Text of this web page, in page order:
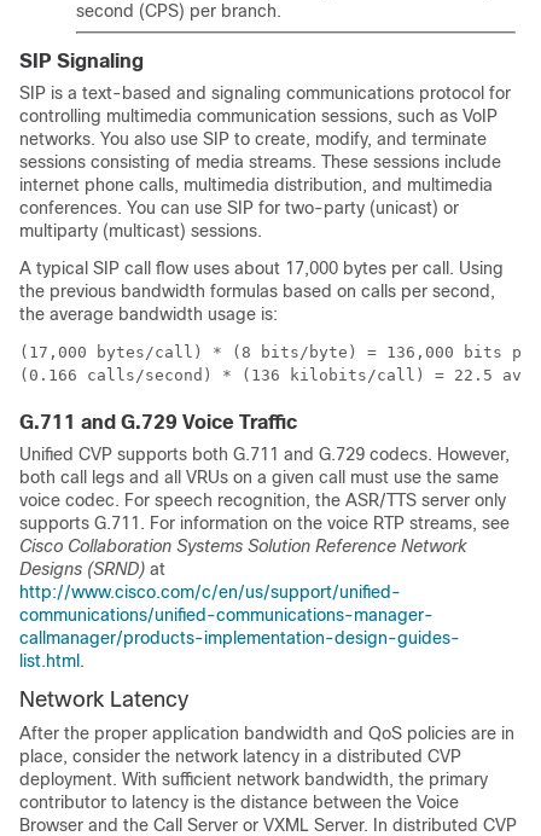
second (CPS) per branch.
SIP Signaling
SIP is a text-based and signaling communications protocol for
controlling multimedia communication sessions, such as VoIP
networks. You also use SIP to create, modify, and terminate
sessions consisting of media streams. These sessions include
internet phone calls, multimedia distribution, and multimedia
conferences. You can use SIP for two-party (unicast) or
multiparty (multicast) sessions.
A typical SIP call flow uses about 17,000 bytes per call. Using
the previous bandwidth formulas based on calls per second,
the average bandwidth usage is:
(17,000 bytes/call) * (8 bits/byte) = 136,000 bits
(0.166 calls/second) * (136 kilobits/call) = 22.5
G.711 and G.729 Voice Traffic
Unified CVP supports both G.711 and G.729 codecs. However,
both call legs and all VRUs on a given call must use the same
voice codec. For speech recognition, the ASR/TTS server only
supports G.711. For information on the voice RTP streams, see
Cisco Collaboration Systems Solution Reference Network
Designs (SRND) at
http://www.cisco.com/c/en/us/support/unified-
communications/unified-communications-manager-
callmanager/products-implementation-design-guides-
list.html .
Network Latency
After the proper application bandwidth and QoS policies are in
place, consider the network latency in a distributed CVP
deployment. With sufficient network bandwidth, the primary
contributor to latency is the distance between the Voice
Browser and the Call Server or VXML Server. In distributed CVP